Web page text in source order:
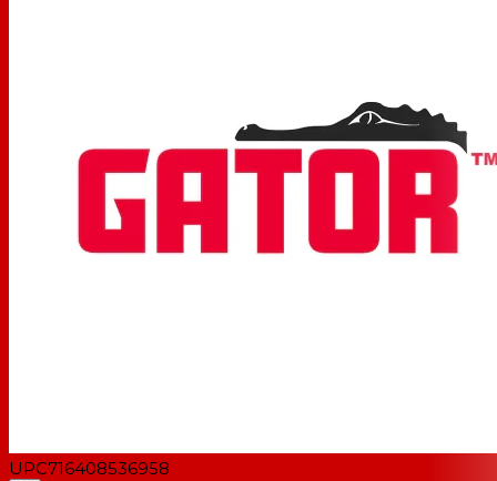
UPC716408536958